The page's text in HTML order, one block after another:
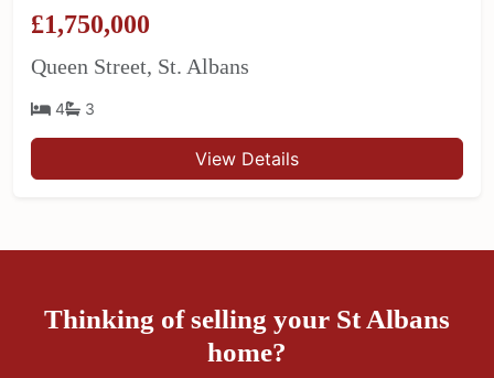
£1,750,000
Queen Street, St. Albans
4 3
View Details
Thinking of selling your St Albans
home?